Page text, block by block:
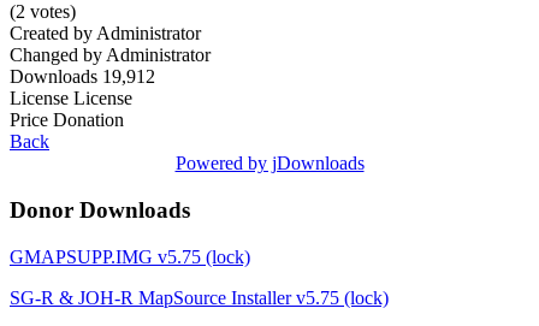
(2 votes)
Created byAdministrator
Changed byAdministrator
Downloads 19,912
License License
Price Donation
Back
Powered by jDownloads
Donor Downloads
GMAPSUPP.IMG v5.75 (lock)
SG-R & JOH-R MapSource Installer v5.75 (lock)